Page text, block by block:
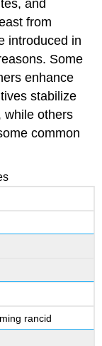
and
from
introduced in
Some
enhance
stabilize
while others
common
rancid